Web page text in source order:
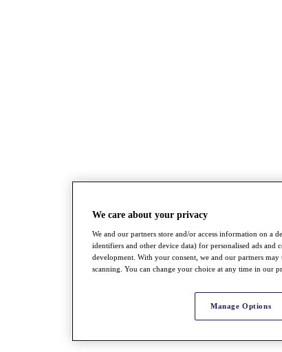
We care about your privacy
We and our partners store and/or access information on a
identifiers and other device data) for personalised ads and
development. With your consent, we and our partners
scanning. You can change your choice at any time in our
Manage Options